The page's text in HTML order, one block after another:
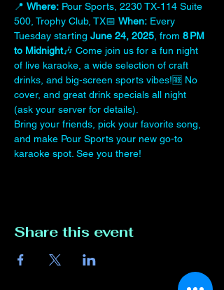
📍 Where: Pour Sports, 2230 TX‑114 Suite
500, Trophy Club, TX📅 When: Every
Tuesday starting June 24, 2025 , from 8 PM
to Midnight🎶 Come join us for a fun night
of live karaoke, a wide selection of craft
drinks, and big-screen sports vibes!🆓 No
cover, and great drink specials all night
(ask your server for details).
Bring your friends, pick your favorite song,
and make Pour Sports your new go-to
karaoke spot. See you there!
Share this event